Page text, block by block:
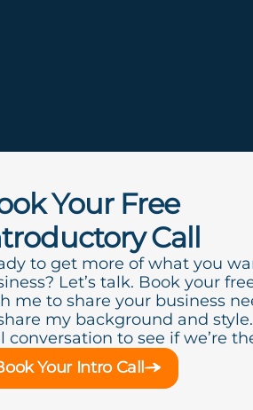
Your Free
Call
to get more of what you
Let’s talk. Book your
me to share your business
share my background and
conversation to see if we’re
Your Intro Call